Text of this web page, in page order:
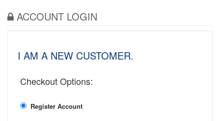
ACCOUNT LOGIN
I AM A NEW CUSTOMER.
Checkout Options:
Register Account